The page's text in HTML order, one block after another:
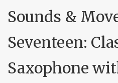
Sounds &
Seventeen:
Saxophone